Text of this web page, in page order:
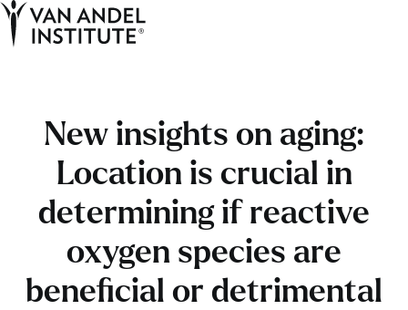
New insights on aging:
Location is crucial in
determining if reactive
oxygen species are
beneficial or detrimental